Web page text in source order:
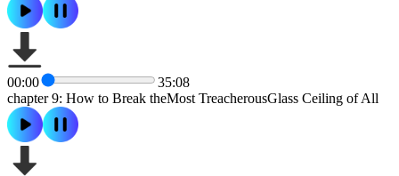
00:00
35:08
chapter 9: How to Break theMost TreacherousGlass Ceiling of All